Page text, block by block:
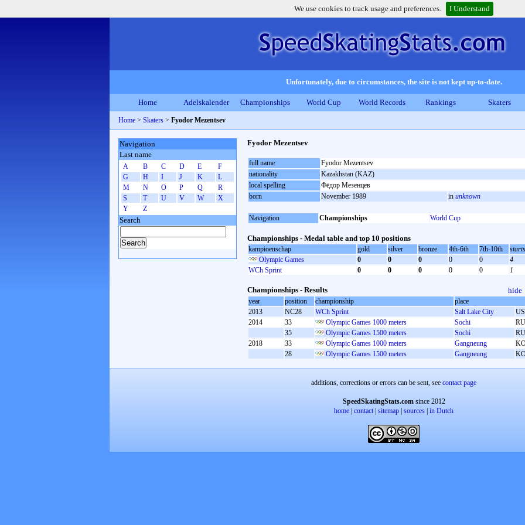
We use cookies to track usage and preferences. I Understand
Unfortunately, due to circumstances, the site is not kept up-to-date.
Home Adelskalender Championships World Cup World Records Rankings Skaters
Home > Skaters > Fyodor Mezentsev
Fyodor Mezentsev
full name
Fyodor Mezentsev
nationality
Kazakhstan (KAZ)
local spelling
Фёдор Мезенцев
born
November 1989 in unknown
Navigation Championships World Cup
Championships - Medal table and top 10 positions
kampioenschap gold silver bronze 4th-6th 7th-10th
starts
Olympic Games
0 0 0 0 0
4
WCh Sprint
0 0 0 0 0 1
Championships - Results hide
year position championship
place
2013
NC28 WCh Sprint Salt Lake City
2014
33 Olympic Games 1000 meters Sochi
35
Olympic Games 1500 meters Sochi
2018
33 Olympic Games 1000 meters Gangneung
28
Olympic Games 1500 meters Gangneung
Navigation
Last name
A B C D E
F
G
H I J K
L
M
N O P Q
R
S
T U V W
X
Y
Z
Search
additions, corrections or errors can be sent, see contact page
SpeedSkatingStats.comsince 2012
home contact| sitemap sources in Dutch